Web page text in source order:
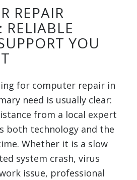
REPAIR
YOU
for computer repair in
need is usually clear:
from a local expert
both technology and the
Whether it is a slow
system crash, virus
issue, professional